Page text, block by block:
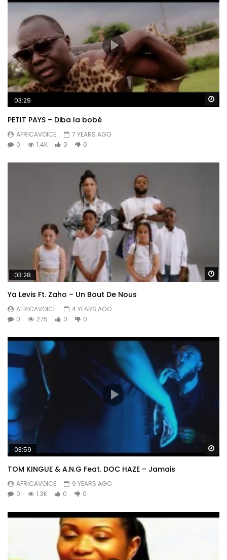
03:29
PETIT PAYS – Diba la bobé
AFRICAVOICE
7 YEARS AGO
0
1.4K 0 0
03:28
Ya Levis Ft. Zaho – Un Bout De Nous
AFRICAVOICE
4 YEARS AGO
0
275 0 0
03:59
TOM KINGUE & A.N.G Feat. DOC HAZE – Jamais
AFRICAVOICE
9 YEARS AGO
0
1.3K 0 0